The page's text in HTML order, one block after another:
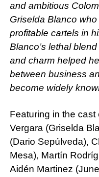
and ambitious
Griselda Blanco
profitable cartels in
Blanco’s lethal
and charm helped
between business
become widely
Featuring in the cast
Vergara (Griselda
(Dario Sepúlveda),
Mesa), Martín
Aidén Martinez